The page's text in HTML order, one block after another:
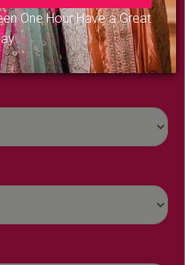
One Hour Have a Great